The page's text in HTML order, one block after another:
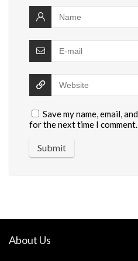
Save my name, email,
for the next time I comment.
About Us